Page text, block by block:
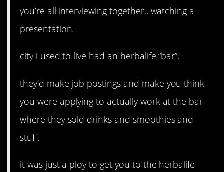
you’re all interviewing together.. watching a
presentation.
city i used to live had an herbalife “bar”.
they’d make job postings and make you think
you were applying to actually work at the bar
where they sold drinks and smoothies and
stuff.
it was just a ploy to get you to the herbalife